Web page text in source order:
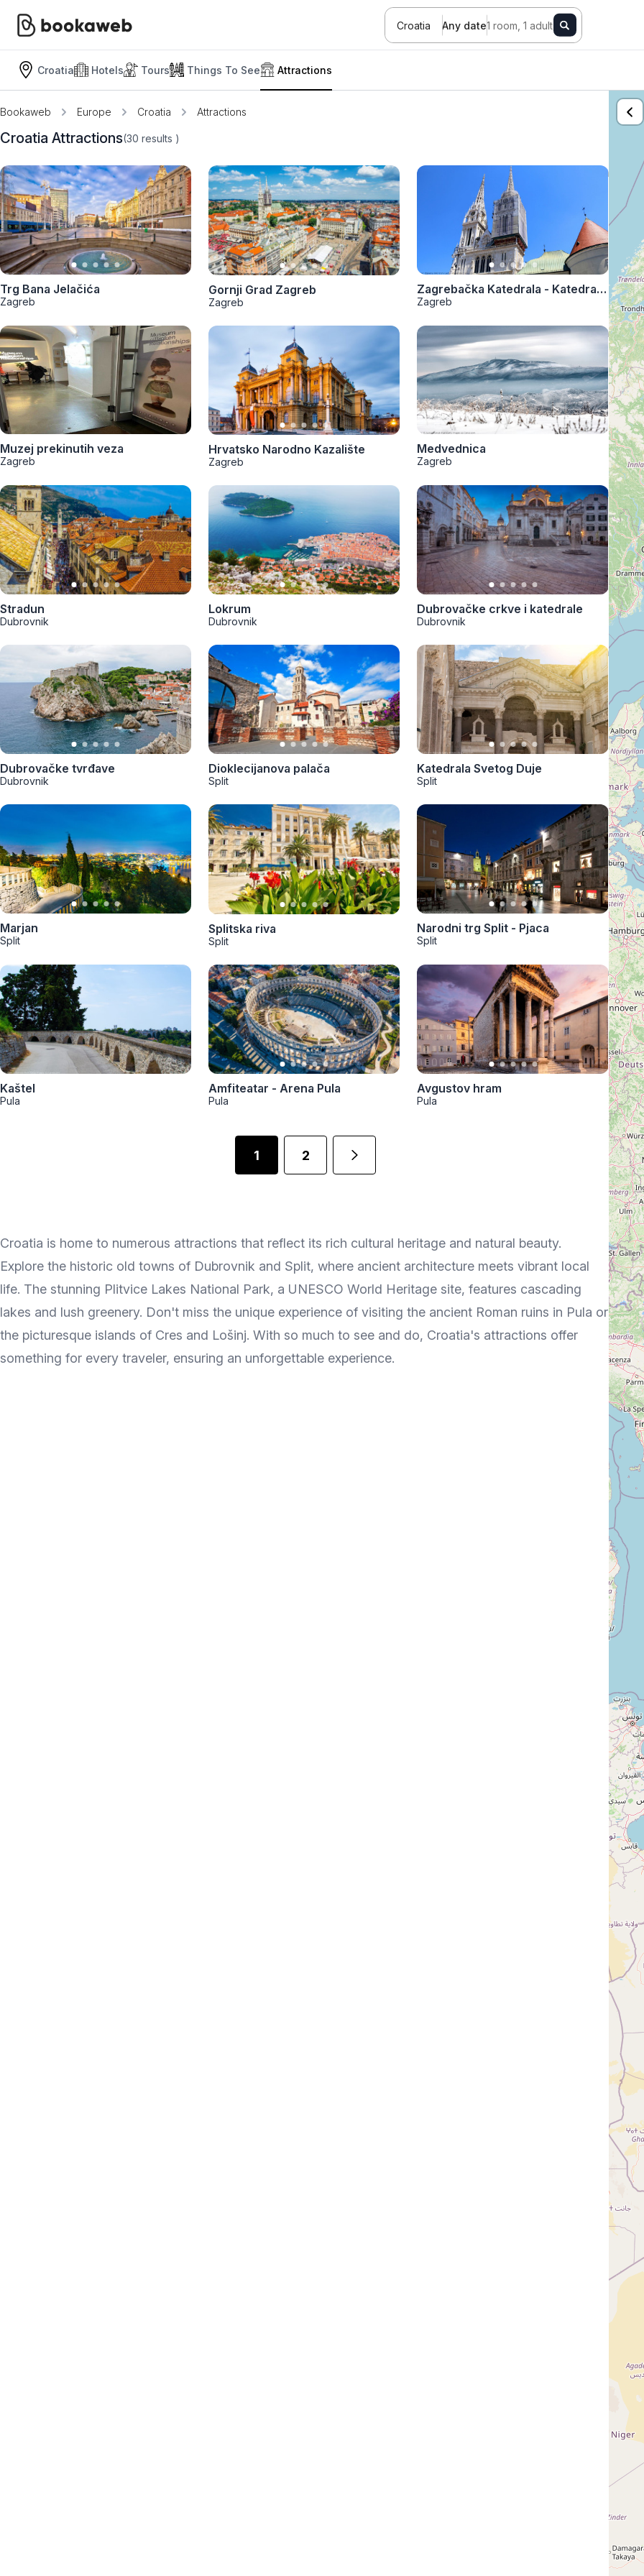
Croatia Any date1 room, 1 adult
Croatia Hotels Tours Things To See Attractions
Bookaweb Europe Croatia Attractions
Croatia Attractions(30 results )
Trg Bana Jelačića
Zagreb
Gornji Grad Zagreb
Zagreb
Zagrebačka Katedrala - Katedrala Uznesenja Blažene Djevice Marije
Zagreb
Muzej prekinutih veza
Zagreb
Hrvatsko Narodno Kazalište
Zagreb
Medvednica
Zagreb
Stradun
Dubrovnik
Lokrum
Dubrovnik
Dubrovačke crkve i katedrale
Dubrovnik
Dubrovačke tvrđave
Dubrovnik
Dioklecijanova palača
Split
Katedrala Svetog Duje
Split
Marjan
Split
Splitska riva
Split
Narodni trg Split - Pjaca
Split
Kaštel
Pula
Amfiteatar - Arena Pula
Pula
Avgustov hram
Pula
1 2
Croatia is home to numerous attractions that reflect its rich cultural heritage and natural beauty.
Explore the historic old towns of Dubrovnik and Split, where ancient architecture meets vibrant local
life. The stunning Plitvice Lakes National Park, a UNESCO World Heritage site, features cascading
lakes and lush greenery. Don't miss the unique experience of visiting the ancient Roman ruins in Pula or
the picturesque islands of Cres and Lošinj. With so much to see and do, Croatia's attractions offer
something for every traveler, ensuring an unforgettable experience.